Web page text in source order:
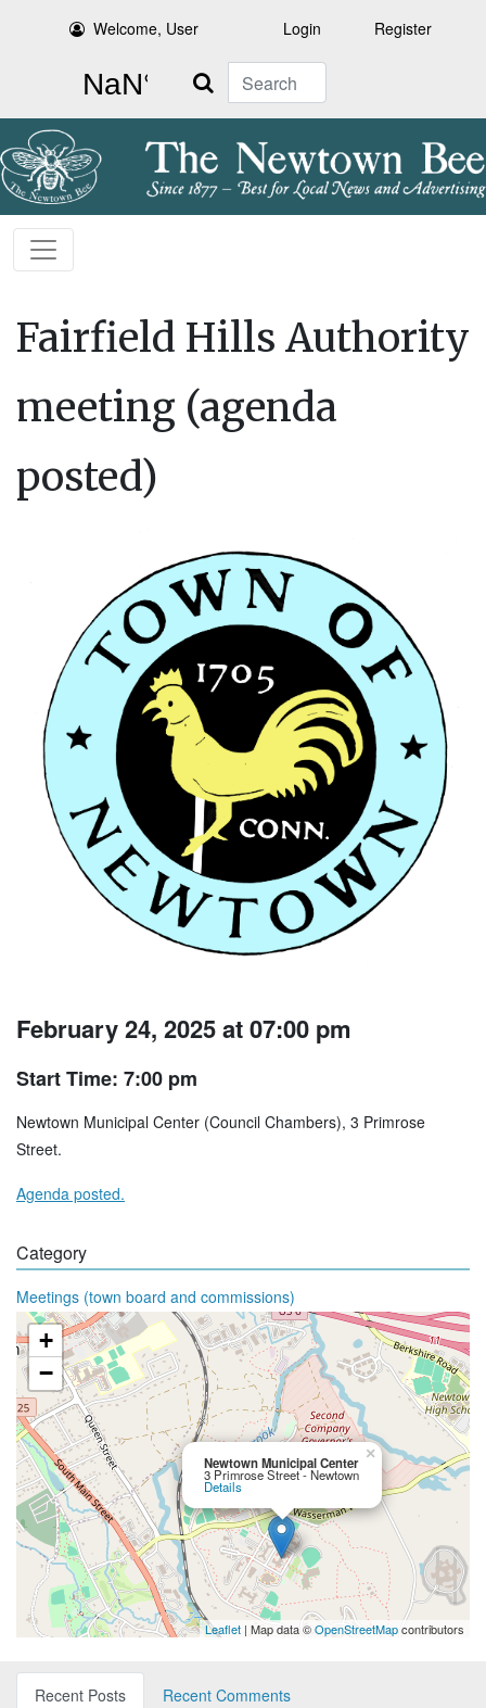
Welcome, User Login Register
Search
Fairfield Hills Authority
meeting (agenda
posted)
February 24, 2025 at 07:00 pm
Start Time: 7:00 pm
Newtown Municipal Center (Council Chambers), 3 Primrose
Street.
Agenda posted.
Category
Meetings (town board and commissions)
Newtown Municipal Center
3 Primrose Street - Newtown
Details
×
+
−
Leaflet | Map data ©OpenStreetMapcontributors
Recent Posts
Recent Comments